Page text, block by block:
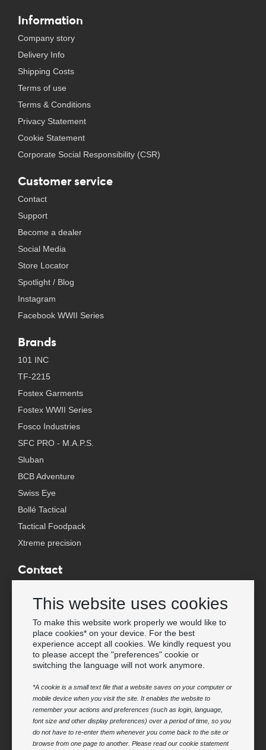
This website uses cookies
To make this website work properly we would like to
place cookies* on your device. For the best
experience accept all cookies. We kindly request you
to please accept the "preferences" cookie or
switching the language will not work anymore.
*A cookie is a small text file that a website saves on your computer or
mobile device when you visit the site. It enables the website to
remember your actions and preferences (such as login, language,
font size and other display preferences) over a period of time, so you
do not have to re-enter them whenever you come back to the site or
browse from one page to another. Please read our cookie statement
Information
Company story
Delivery Info
Shipping Costs
Terms of use
Terms & Conditions
Privacy Statement
Cookie Statement
Corporate Social Responsibility (CSR)
Customer service
Contact
Support
Become a dealer
Social Media
Store Locator
Spotlight / Blog
Instagram
Facebook WWII Series
Brands
101 INC
TF-2215
Fostex Garments
Fostex WWII Series
Fosco Industries
SFC PRO - M.A.P.S.
Sluban
BCB Adventure
Swiss Eye
Bollé Tactical
Tactical Foodpack
Xtreme precision
Contact
E-mail: info@vanosimports.nl
Phone: + 31 348 451 219
WhatsApp us!
Find our dealers
Newsletter
Subscribe to our mailing list